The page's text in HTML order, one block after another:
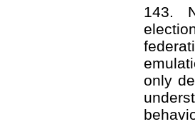
143.
only